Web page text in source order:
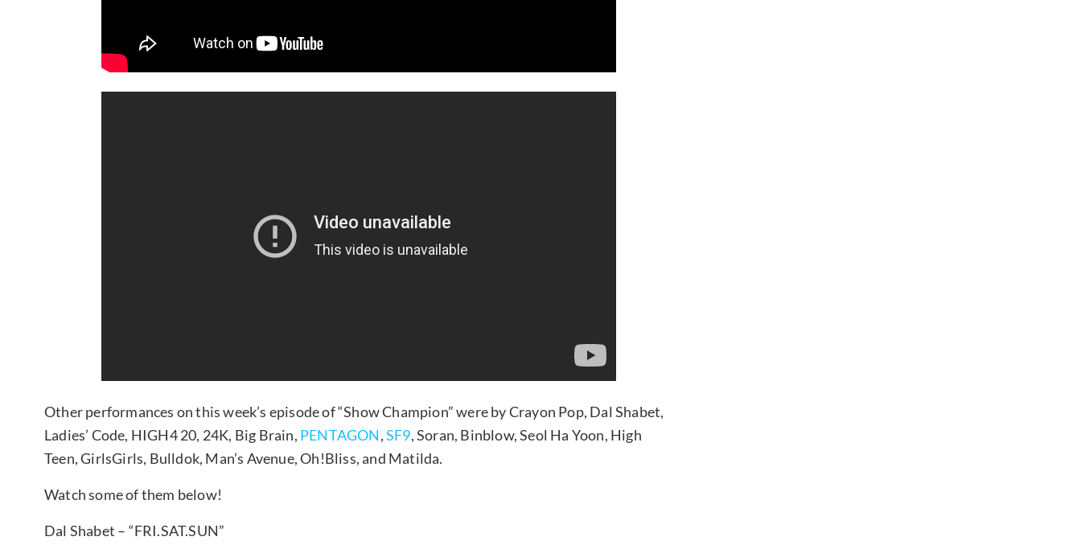
Other performances on this week’s episode of “Show Champion” were by Crayon Pop, Dal Shabet,
Ladies’ Code, HIGH4 20, 24K, Big Brain, PENTAGON,SF9, Soran, Binblow, Seol Ha Yoon, High
Teen, GirlsGirls, Bulldok, Man’s Avenue, Oh!Bliss, and Matilda.
Watch some of them below!
Dal Shabet – “FRI.SAT.SUN”